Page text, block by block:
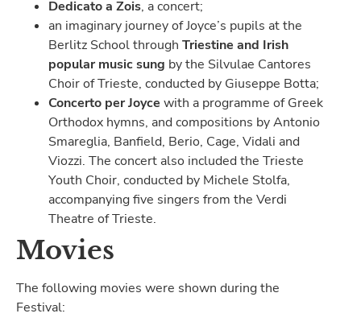
Dedicato a Zois, a concert;
an imaginary journey of Joyce’s pupils at the
Berlitz School through Triestine and Irish
popular music sung by the Silvulae Cantores
Choir of Trieste, conducted by Giuseppe Botta;
Concerto per Joyce with a programme of Greek
Orthodox hymns, and compositions by Antonio
Smareglia, Banfield, Berio, Cage, Vidali and
Viozzi. The concert also included the Trieste
Youth Choir, conducted by Michele Stolfa,
accompanying five singers from the Verdi
Theatre of Trieste.
Movies
The following movies were shown during the
Festival: